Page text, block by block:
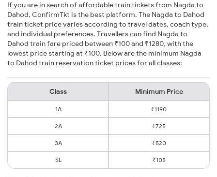
If you are in search of affordable train tickets from Nagda to
Dahod, ConfirmTkt is the best platform. The Nagda to Dahod
train ticket price varies according to travel dates, coach type,
and individual preferences. Travellers can find Nagda to
Dahod train fare priced between ₹100 and ₹1280, with the
lowest price starting at ₹100. Below are the minimum Nagda
to Dahod train reservation ticket prices for all classes:
Class Minimum Price
1A ₹1190
2A ₹725
3A ₹520
SL ₹105